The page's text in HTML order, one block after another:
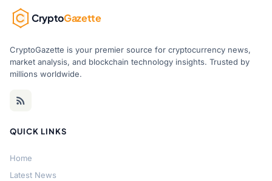
CryptoGazette
CryptoGazette is your premier source for cryptocurrency news,
market analysis, and blockchain technology insights. Trusted by
millions worldwide.
QUICK LINKS
Home
Latest News